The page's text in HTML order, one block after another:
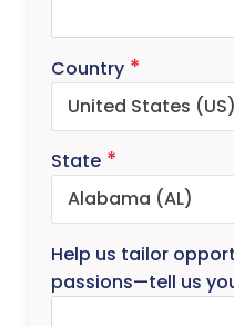
Country
State
Help us tailor
passions—tell us